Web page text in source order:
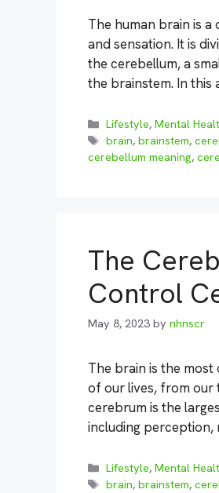
The human brain is
and sensation. It is
the cerebellum, a
the brainstem. In this
Categories
Lifestyle,Mental
Tags
brain,brainstem,
cerebellum meaning,
The
Control
May 8, 2023 by nhnscr
The brain is the
of our lives, from our
cerebrum is the
including perception,
Categories
Lifestyle,Mental
Tags
brain,brainstem,